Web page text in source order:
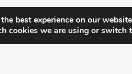
best experience on our
cookies we are using or switch